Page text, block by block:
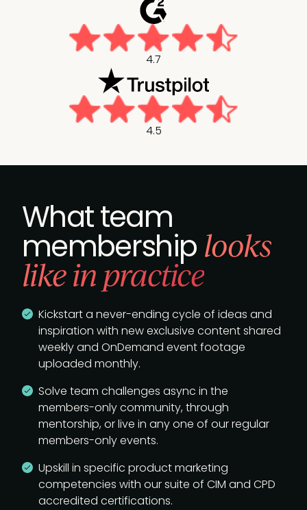
4.7
4.5
What team
membership looks
like in practice
Kickstart a never-ending cycle of ideas and
inspiration with new exclusive content shared
weekly and OnDemand event footage
uploaded monthly.
Solve team challenges async in the
members-only community, through
mentorship, or live in any one of our regular
members-only events.
Upskill in specific product marketing
competencies with our suite of CIM and CPD
accredited certifications.